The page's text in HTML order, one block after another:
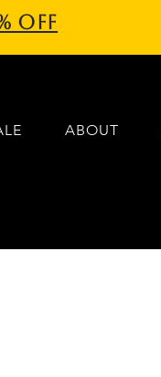
off
ABOUT